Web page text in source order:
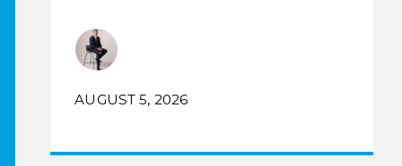
AUGUST 5, 2026